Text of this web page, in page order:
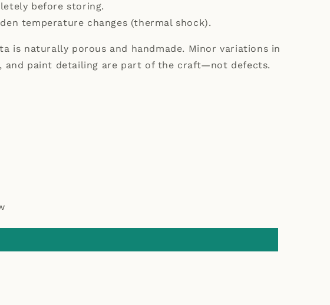
before storing.
temperature changes (thermal shock).
is naturally porous and handmade. Minor variations in
and paint detailing are part of the craft—not defects.